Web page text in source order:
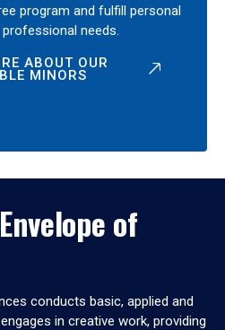
program and fulfill personal
needs.
ABOUT OUR
MINORS
of
conducts basic, applied and
in creative work, providing